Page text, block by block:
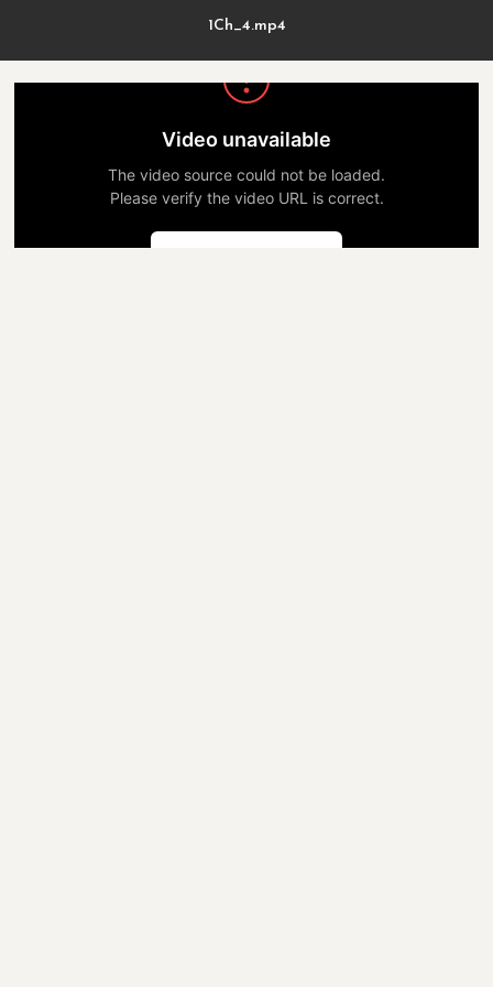
1Ch_4.mp4
Video unavailable
The video source could not be loaded.
Please verify the video URL is correct.